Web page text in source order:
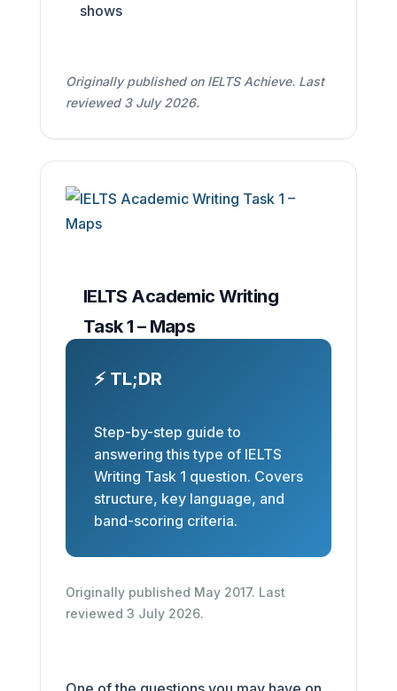
shows
Originally published on IELTS Achieve. Last
reviewed 3 July 2026.
IELTS Academic Writing
Task 1 – Maps
⚡ TL;DR
Step-by-step guide to
answering this type of IELTS
Writing Task 1 question. Covers
structure, key language, and
band-scoring criteria.
Originally published May 2017. Last
reviewed 3 July 2026.